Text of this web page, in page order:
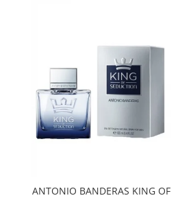
ANTONIO BANDERAS KING OF